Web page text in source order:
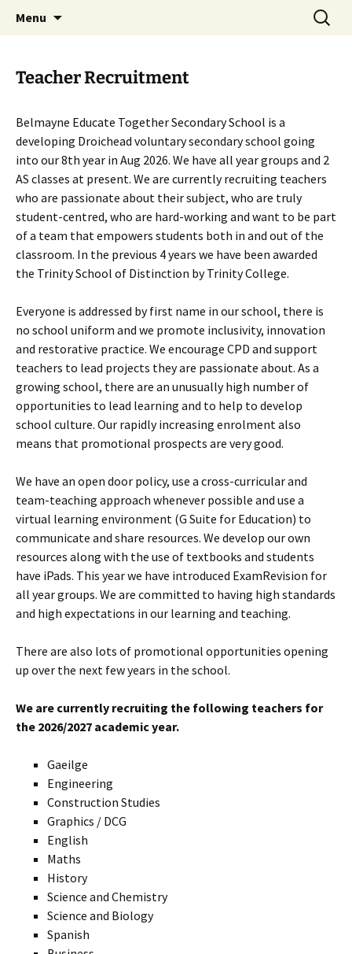
Belmayne Educate Together
Secondary School
Menu
Search
for:
Teacher Recruitment
Belmayne Educate Together Secondary School is a
developing Droichead voluntary secondary school going
into our 8th year in Aug 2026. We have all year groups and 2
AS classes at present. We are currently recruiting teachers
who are passionate about their subject, who are truly
student-centred, who are hard-working and want to be part
of a team that empowers students both in and out of the
classroom. In the previous 4 years we have been awarded
the Trinity School of Distinction by Trinity College.
Everyone is addressed by first name in our school, there is
no school uniform and we promote inclusivity, innovation
and restorative practice. We encourage CPD and support
teachers to lead projects they are passionate about. As a
growing school, there are an unusually high number of
opportunities to lead learning and to help to develop
school culture. Our rapidly increasing enrolment also
means that promotional prospects are very good.
We have an open door policy, use a cross-curricular and
team-teaching approach whenever possible and use a
virtual learning environment (G Suite for Education) to
communicate and share resources. We develop our own
resources along with the use of textbooks and students
have iPads. This year we have introduced ExamRevision for
all year groups. We are committed to having high standards
and high expectations in our learning and teaching.
There are also lots of promotional opportunities opening
up over the next few years in the school.
We are currently recruiting the following teachers for
the 2026/2027 academic year.
Gaeilge
Engineering
Construction Studies
Graphics / DCG
English
Maths
History
Science and Chemistry
Science and Biology
Spanish